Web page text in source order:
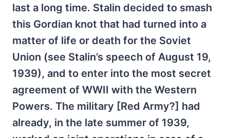
last a long time. Stalin decided to smash
this Gordian knot that had turned into a
matter of life or death for the Soviet
Union (see Stalin’s speech of August 19,
1939), and to enter into the most secret
agreement of WWII with the Western
Powers. The military [Red Army?] had
already, in the late summer of 1939,